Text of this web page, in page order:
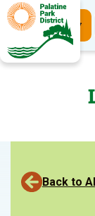
Register Now
Back to